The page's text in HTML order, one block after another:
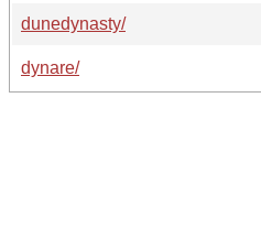
dunedynasty/
dynare/